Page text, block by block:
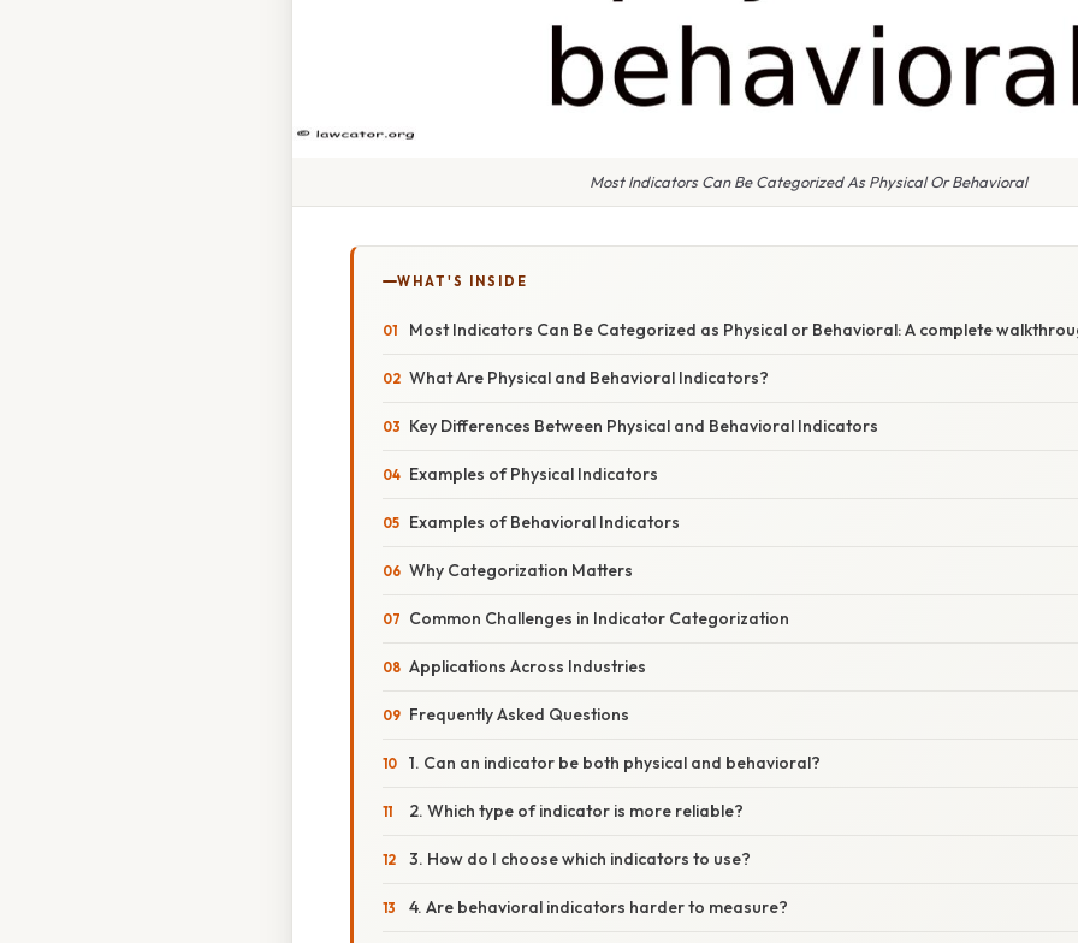
Most Indicators Can Be Categorized As Physical Or Behavioral
WHAT'S INSIDE
Most Indicators Can Be Categorized as Physical or Behavioral: A complete
What Are Physical and Behavioral Indicators?
Key Differences Between Physical and Behavioral Indicators
Examples of Physical Indicators
Examples of Behavioral Indicators
Why Categorization Matters
Common Challenges in Indicator Categorization
Applications Across Industries
Frequently Asked Questions
1. Can an indicator be both physical and behavioral?
2. Which type of indicator is more reliable?
3. How do I choose which indicators to use?
4. Are behavioral indicators harder to measure?